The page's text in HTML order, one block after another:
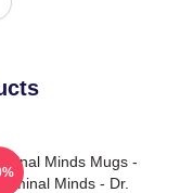
Minds Mugs -
Criminal Minds - Dr.